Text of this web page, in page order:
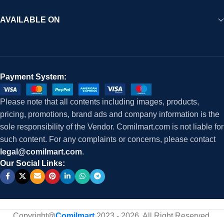
AVAILABLE ON
Payment System:
Please note that all contents including images, products,
pricing, promotions, brand ads and company information is the
sole responsibility of the Vendor. Comilmart.com is not liable for
such content. For any complaints or concerns, please contact
legal@comilmart.com.
Our Social Links: